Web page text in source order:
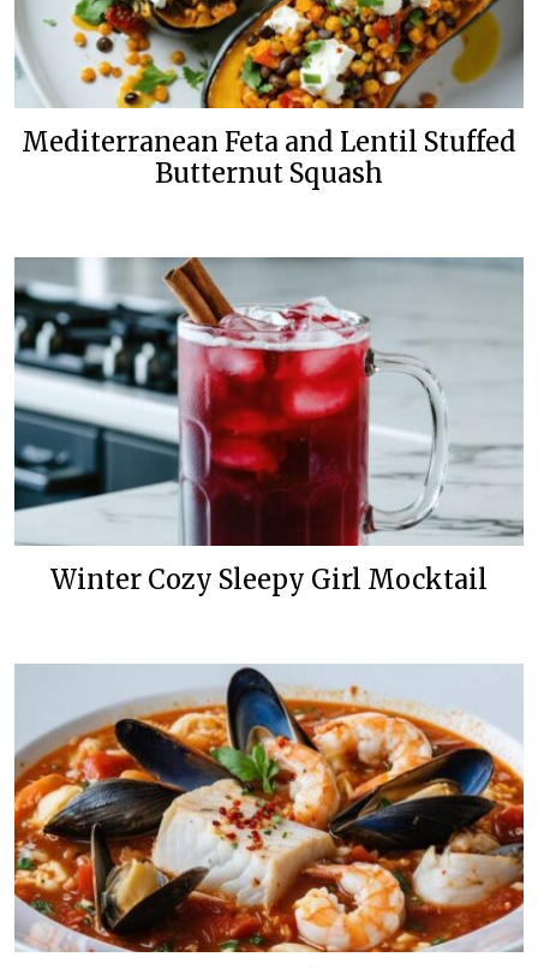
Mediterranean Feta and Lentil Stuffed
Butternut Squash
Winter Cozy Sleepy Girl Mocktail